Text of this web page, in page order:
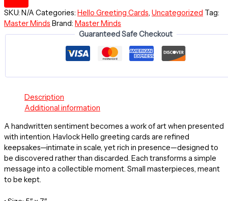
Mind
-
Master
Minds
of
quantity
SKU: N/A Categories: Hello Greeting Cards, Uncategorized Tag:
Master Minds Brand: Master Minds
Guaranteed Safe Checkout
Description
Additional information
A handwritten sentiment becomes a work of art when presented
with intention. Havlock Hello greeting cards are refined
keepsakes—intimate in scale, yet rich in presence—designed to
be discovered rather than discarded. Each transforms a simple
message into a collectible moment. Small masterpieces, meant
to be kept.